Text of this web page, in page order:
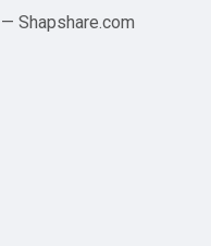
— Shapshare.com